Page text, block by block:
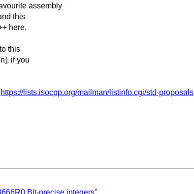
assembly
this
here.
this
if you
https://lists.isocpp.org/mailman/listinfo.cgi/std-proposals